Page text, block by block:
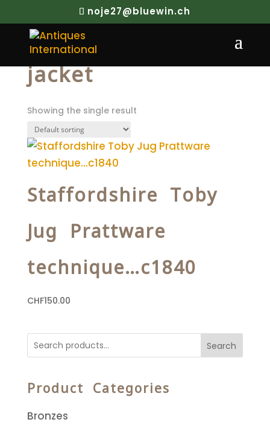
noje27@bluewin.ch
Home/ Products tagged “jacket”
jacket
Showing the single result
Staffordshire Toby
Jug Prattware
technique…c1840
CHF150.00
Search
Product Categories
Bronzes